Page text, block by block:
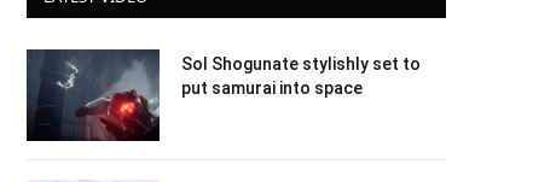
Sol Shogunate stylishly set to
put samurai into space